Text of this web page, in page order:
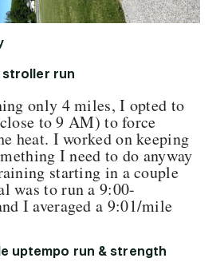
stroller run
only 4 miles, I opted to
to 9 AM) to force
heat. I worked on keeping
I need to do anyway
starting in a couple
was to run a 9:00-
I averaged a 9:01/mile
uptempo run & strength